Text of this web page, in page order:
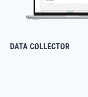
DATA COLLECTOR